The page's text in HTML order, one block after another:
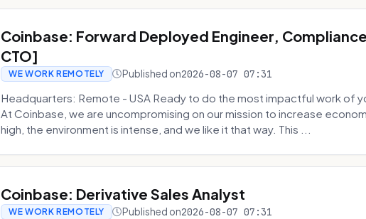
Coinbase: Forward Deployed Engineer,
CTO]
WE WORK REMOTELY Published on2026-08-07 07:31
Headquarters: Remote - USA Ready to do the most impactful work of
At Coinbase, we are uncompromising on our mission to increase
high, the environment is intense, and we like it that way. This ...
Coinbase: Derivative Sales Analyst
WE WORK REMOTELY Published on2026-08-07 07:31